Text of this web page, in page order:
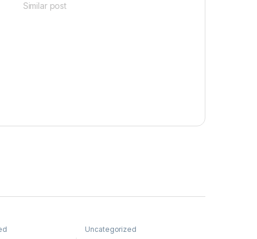
Similar post
Uncategorized